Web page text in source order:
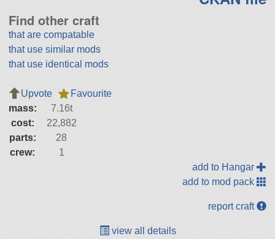
Find other craft
that are compatable
that use similar mods
that use identical mods
Upvote
Favourite
mass:
7.16t
cost:
22,882
parts:
28
crew:
1
add to Hangar
add to mod pack
report craft
view all details